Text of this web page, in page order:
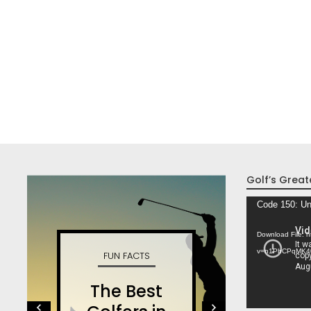
FUN FACTS
The Best
Golf’s
Video
Code 150:
Download File: